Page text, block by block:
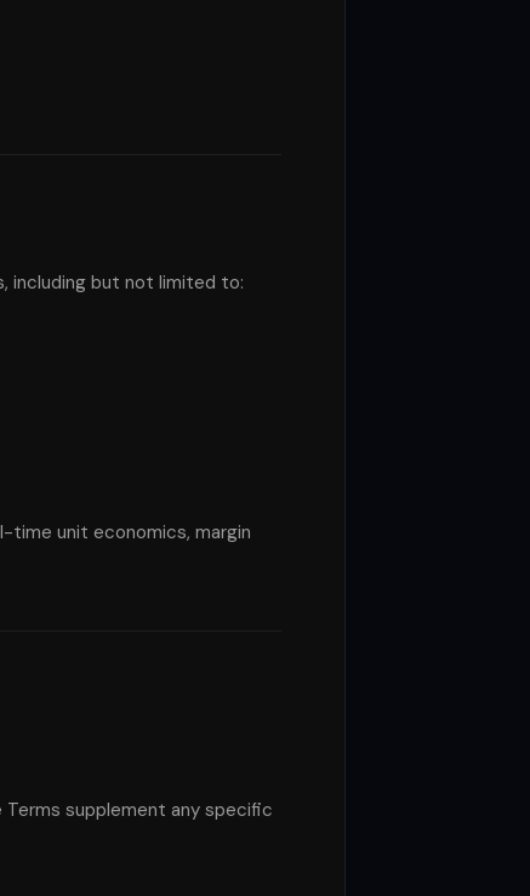
including but not limited to:
time unit economics, margin
supplement any specific